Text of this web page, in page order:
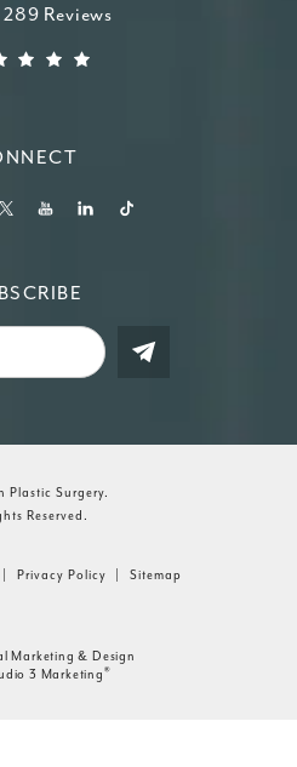
Surgery reviews:
Reviews
Plastic Surgery.
Reserved.
Privacy Policy Sitemap
Marketing & Design
3 Marketing ®